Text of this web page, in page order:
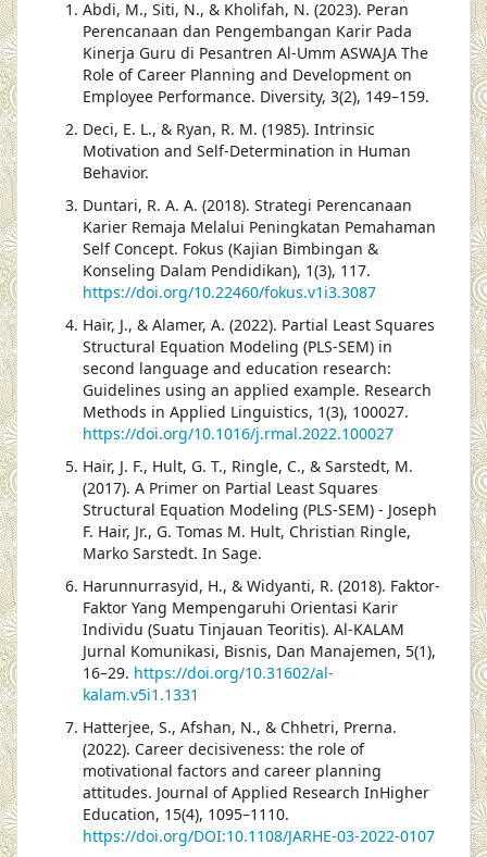
Abdi, M., Siti, N., & Kholifah, N. (2023). Peran
Perencanaan dan Pengembangan Karir Pada
Kinerja Guru di Pesantren Al-Umm ASWAJA The
Role of Career Planning and Development on
Employee Performance. Diversity, 3(2), 149–159.
Deci, E. L., & Ryan, R. M. (1985). Intrinsic
Motivation and Self-Determination in Human
Behavior.
Duntari, R. A. A. (2018). Strategi Perencanaan
Karier Remaja Melalui Peningkatan Pemahaman
Self Concept. Fokus (Kajian Bimbingan &
Konseling Dalam Pendidikan), 1(3), 117.
https://doi.org/10.22460/fokus.v1i3.3087
Hair, J., & Alamer, A. (2022). Partial Least Squares
Structural Equation Modeling (PLS-SEM) in
second language and education research:
Guidelines using an applied example. Research
Methods in Applied Linguistics, 1(3), 100027.
https://doi.org/10.1016/j.rmal.2022.100027
Hair, J. F., Hult, G. T., Ringle, C., & Sarstedt, M.
(2017). A Primer on Partial Least Squares
Structural Equation Modeling (PLS-SEM) - Joseph
F. Hair, Jr., G. Tomas M. Hult, Christian Ringle,
Marko Sarstedt. In Sage.
Harunnurrasyid, H., & Widyanti, R. (2018). Faktor-
Faktor Yang Mempengaruhi Orientasi Karir
Individu (Suatu Tinjauan Teoritis). Al-KALAM
Jurnal Komunikasi, Bisnis, Dan Manajemen, 5(1),
16–29. https://doi.org/10.31602/al-
kalam.v5i1.1331
Hatterjee, S., Afshan, N., & Chhetri, Prerna.
(2022). Career decisiveness: the role of
motivational factors and career planning
attitudes. Journal of Applied Research InHigher
Education, 15(4), 1095–1110.
https://doi.org/DOI:10.1108/JARHE-03-2022-0107